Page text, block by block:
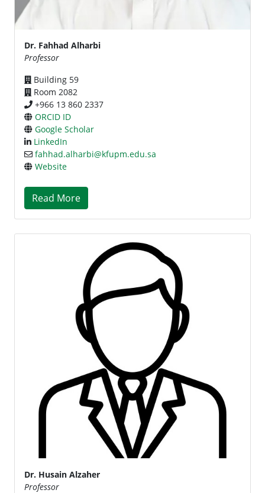
Dr. Fahhad Alharbi
Professor
Building 59
Room 2082
+966 13 860 2337
ORCID ID
Google Scholar
LinkedIn
fahhad.alharbi@kfupm.edu.sa
Website
Read More
Dr. Husain Alzaher
Professor